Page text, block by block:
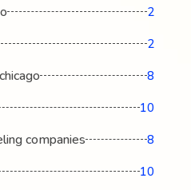
2
2
8
10
companies 8
10